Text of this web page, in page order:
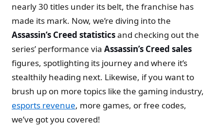
nearly 30 titles under its belt, the franchise has
made its mark. Now, we’re diving into the
Assassin’s Creed statisticsand checking out the
series’ performance via Assassin’s Creed sales
figures, spotlighting its journey and where it’s
stealthily heading next. Likewise, if you want to
brush up on more topics like the gaming industry,
esports revenue, more games, or free codes,
we’ve got you covered!